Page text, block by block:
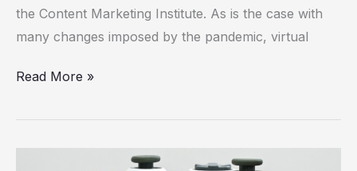
the Content Marketing Institute. As is the case with
many changes imposed by the pandemic, virtual
Read More »